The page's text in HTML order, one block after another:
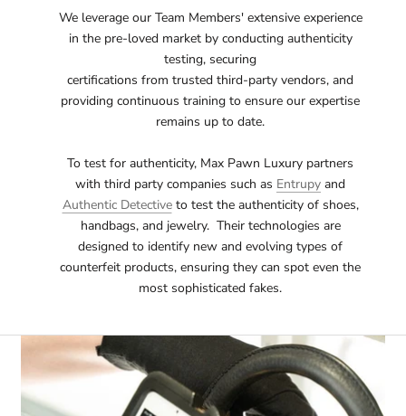
We leverage our Team Members' extensive experience
in the pre-loved market by conducting authenticity
testing, securing
certifications from trusted third-party vendors, and
providing continuous training to ensure our expertise
remains up to date.
To test for authenticity, Max Pawn Luxury partners
with third party companies such as Entrupy and
Authentic Detectiveto test the authenticity of shoes,
handbags, and jewelry. Their technologies are
designed to identify new and evolving types of
counterfeit products, ensuring they can spot even the
most sophisticated fakes.